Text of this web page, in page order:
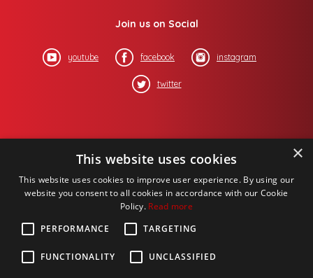
Join us on Social
youtube facebook instagram
twitter
×
This website uses cookies
This website uses cookies to improve user experience. By using our
website you consent to all cookies in accordance with our Cookie
Policy. Read more
PERFORMANCE
TARGETING
FUNCTIONALITY UNCLASSIFIED